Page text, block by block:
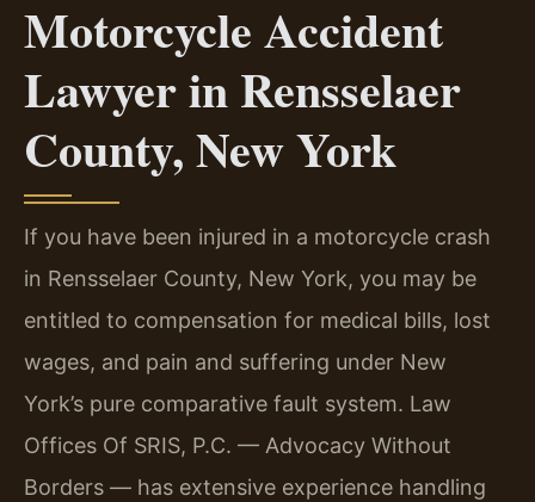
Motorcycle Accident
Lawyer in Rensselaer
County, New York
If you have been injured in a motorcycle crash
in Rensselaer County, New York, you may be
entitled to compensation for medical bills, lost
wages, and pain and suffering under New
York’s pure comparative fault system. Law
Offices Of SRIS, P.C. — Advocacy Without
Borders — has extensive experience handling